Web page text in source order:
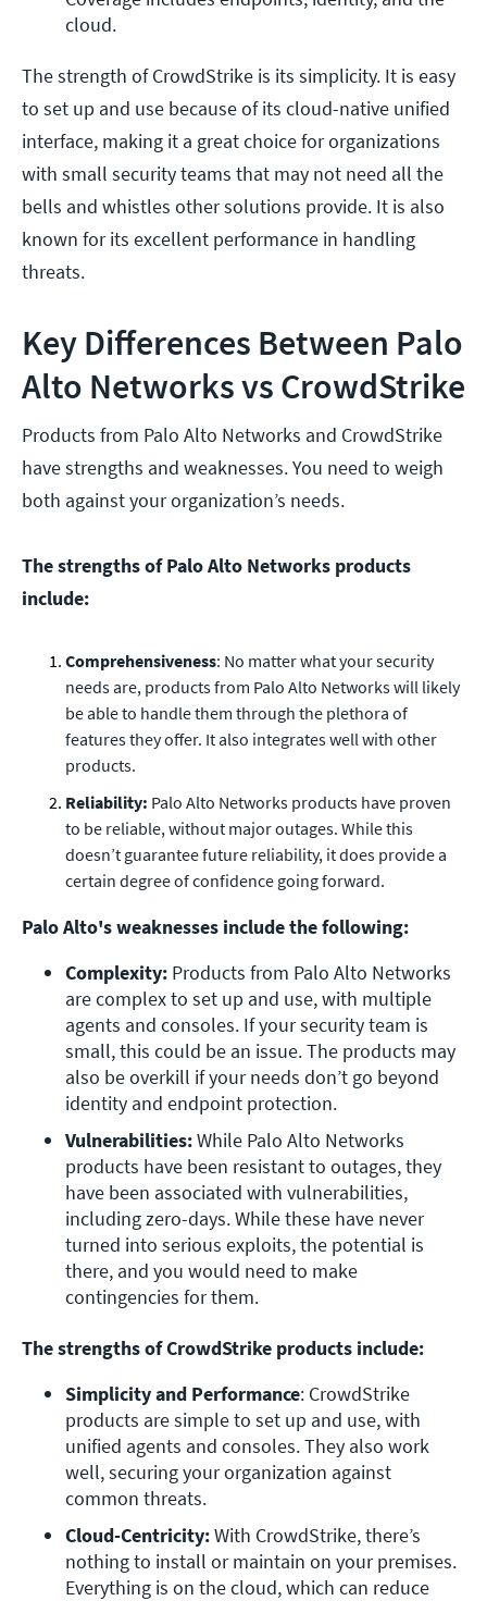
cloud.
The strength of CrowdStrike is its simplicity. It is easy
to set up and use because of its cloud-native unified
interface, making it a great choice for organizations
with small security teams that may not need all the
bells and whistles other solutions provide. It is also
known for its excellent performance in handling
threats.
Key Differences Between Palo
Alto Networks vs CrowdStrike
Products from Palo Alto Networks and CrowdStrike
have strengths and weaknesses. You need to weigh
both against your organization’s needs.
The strengths of Palo Alto Networks products
include:
Comprehensiveness: No matter what your security
needs are, products from Palo Alto Networks will likely
be able to handle them through the plethora of
features they offer. It also integrates well with other
products.
Reliability: Palo Alto Networks products have proven
to be reliable, without major outages. While this
doesn’t guarantee future reliability, it does provide a
certain degree of confidence going forward.
Palo Alto's weaknesses include the following:
Complexity: Products from Palo Alto Networks
are complex to set up and use, with multiple
agents and consoles. If your security team is
small, this could be an issue. The products may
also be overkill if your needs don’t go beyond
identity and endpoint protection.
Vulnerabilities: While Palo Alto Networks
products have been resistant to outages, they
have been associated with vulnerabilities,
including zero-days. While these have never
turned into serious exploits, the potential is
there, and you would need to make
contingencies for them.
The strengths of CrowdStrike products include:
Simplicity and Performance: CrowdStrike
products are simple to set up and use, with
unified agents and consoles. They also work
well, securing your organization against
common threats.
Cloud-Centricity: With CrowdStrike, there’s
nothing to install or maintain on your premises.
Everything is on the cloud, which can reduce